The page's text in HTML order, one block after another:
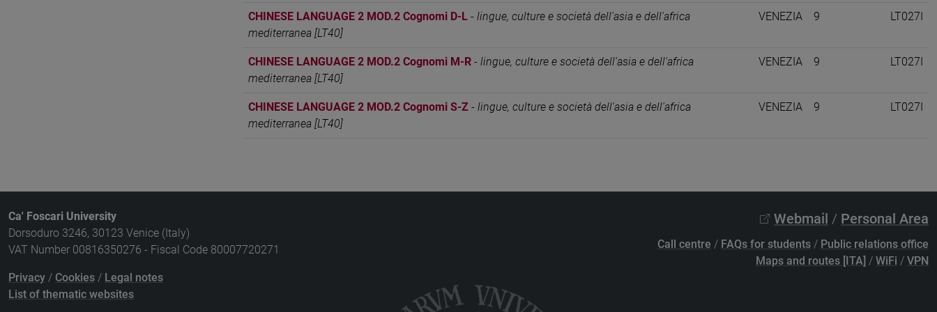
CHINESE LANGUAGE 2 MOD.2 Cognomi D-L - lingue, culture e società dell'asia e dell'africa
mediterranea [LT40]
VENEZIA 9 LT027I
CHINESE LANGUAGE 2 MOD.2 Cognomi M-R - lingue, culture e società dell'asia e dell'africa
mediterranea [LT40]
VENEZIA 9 LT027I
CHINESE LANGUAGE 2 MOD.2 Cognomi S-Z - lingue, culture e società dell'asia e dell'africa
mediterranea [LT40]
VENEZIA 9 LT027I
Ca' Foscari University
Dorsoduro 3246, 30123 Venice (Italy)
VAT Number 00816350276 - Fiscal Code 80007720271
Privacy / Cookies / Legal notes
List of thematic websites
Webmail / Personal Area
Call centre / FAQs for students / Public relations office
Maps and routes [ITA] / WiFi / VPN